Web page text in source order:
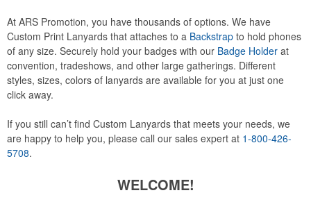
At ARS Promotion, you have thousands of options. We have
Custom Print Lanyards that attaches to a Backstrap to hold phones
of any size. Securely hold your badges with our Badge Holder at
convention, tradeshows, and other large gatherings. Different
styles, sizes, colors of lanyards are available for you at just one
click away.
If you still can’t find Custom Lanyards that meets your needs, we
are happy to help you, please call our sales expert at 1-800-426-
5708.
WELCOME!